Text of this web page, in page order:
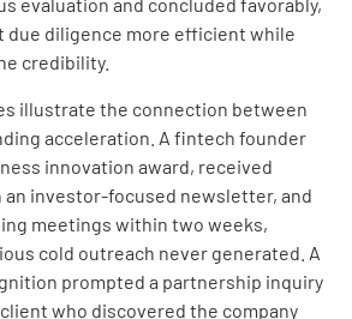
evaluation and concluded favorably,
due diligence more efficient while
credibility.
illustrate the connection between
acceleration. A fintech founder
innovation award, received
an investor-focused newsletter, and
meetings within two weeks,
cold outreach never generated. A
prompted a partnership inquiry
who discovered the company